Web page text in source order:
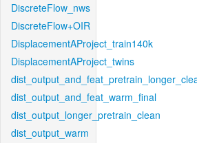
DiscreteFlow_nws
DiscreteFlow+OIR
DisplacementAProject_train140k
DisplacementAProject_twins
dist_output_and_feat_warm_final
dist_output_longer_pretrain_clean
dist_output_warm